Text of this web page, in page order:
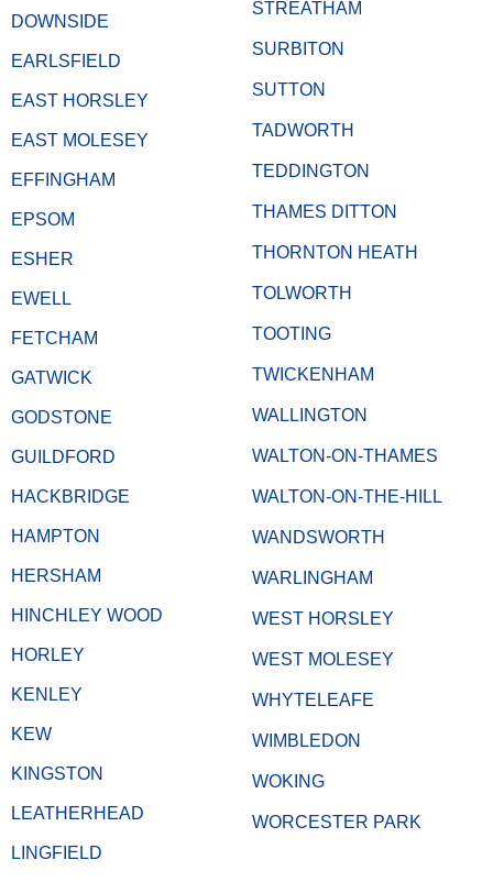
DOWNSIDE
EARLSFIELD
EAST HORSLEY
EAST MOLESEY
EFFINGHAM
EPSOM
ESHER
EWELL
FETCHAM
GATWICK
GODSTONE
GUILDFORD
HACKBRIDGE
HAMPTON
HERSHAM
HINCHLEY WOOD
HORLEY
KENLEY
KEW
KINGSTON
LEATHERHEAD
LINGFIELD
STREATHAM
SURBITON
SUTTON
TADWORTH
TEDDINGTON
THAMES DITTON
THORNTON HEATH
TOLWORTH
TOOTING
TWICKENHAM
WALLINGTON
WALTON-ON-THAMES
WALTON-ON-THE-HILL
WANDSWORTH
WARLINGHAM
WEST HORSLEY
WEST MOLESEY
WHYTELEAFE
WIMBLEDON
WOKING
WORCESTER PARK